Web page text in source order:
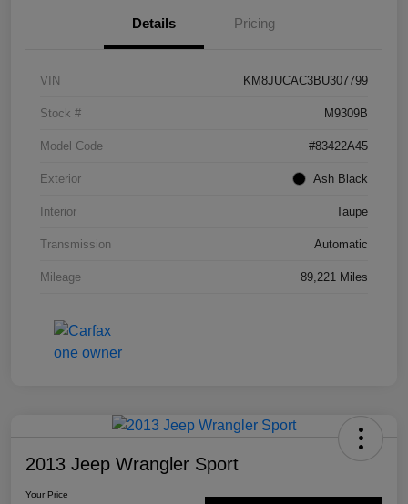
Details Pricing
VIN KM8JUCAC3BU307799
Stock # M9309B
Model Code #83422A45
Exterior Ash Black
Interior Taupe
Transmission Automatic
Mileage 89,221 Miles
2013 Jeep Wrangler Sport
Your Price